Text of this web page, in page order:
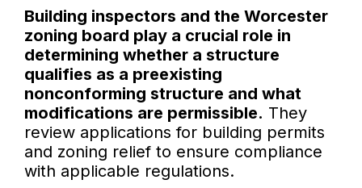
Building inspectors and the Worcester
zoning board play a crucial role in
determining whether a structure
qualifies as a preexisting
nonconforming structure and what
modifications are permissible. They
review applications for building permits
and zoning relief to ensure compliance
with applicable regulations.